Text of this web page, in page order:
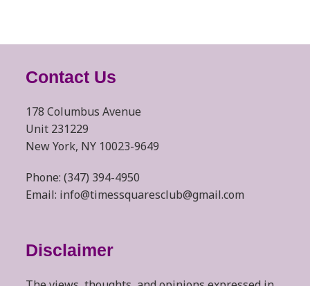
Contact Us
178 Columbus Avenue
Unit 231229
New York, NY 10023-9649
Phone: (347) 394-4950
Email: info@timessquaresclub@gmail.com
Disclaimer